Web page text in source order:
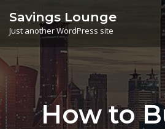
content
Savings Lounge
Just another WordPress site
How to